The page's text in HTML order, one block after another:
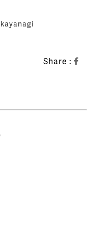
Share :